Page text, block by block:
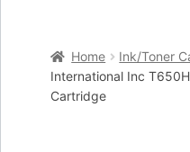
Cart
Home Ink/Toner
International Inc
Cartridge